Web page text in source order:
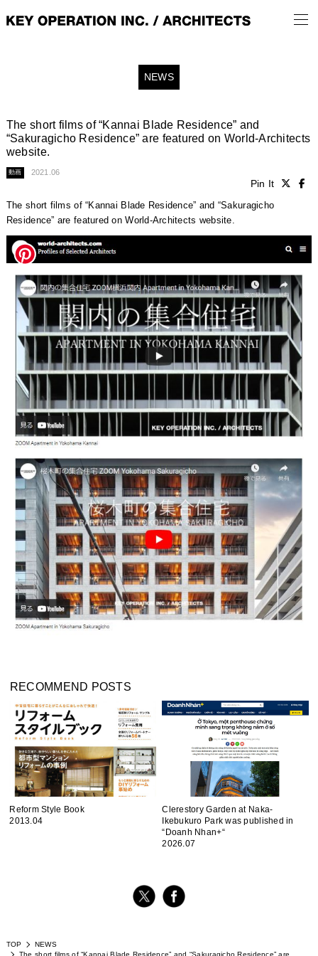
NEWS
The short films of “Kannai Blade Residence” and
“Sakuragicho Residence” are featured on World-Architects
website.
動画 2021.06
Pin It
The short films of “Kannai Blade Residence” and “Sakuragicho
Residence” are featured on World-Architects website.
RECOMMEND POSTS
Reform Style Book
2013.04
Clerestory Garden at Naka-
Ikebukuro Park was published in
“Doanh Nhan+“
2026.07
TOP
NEWS
The short films of “Kannai Blade Residence” and “Sakuragicho Residence” are